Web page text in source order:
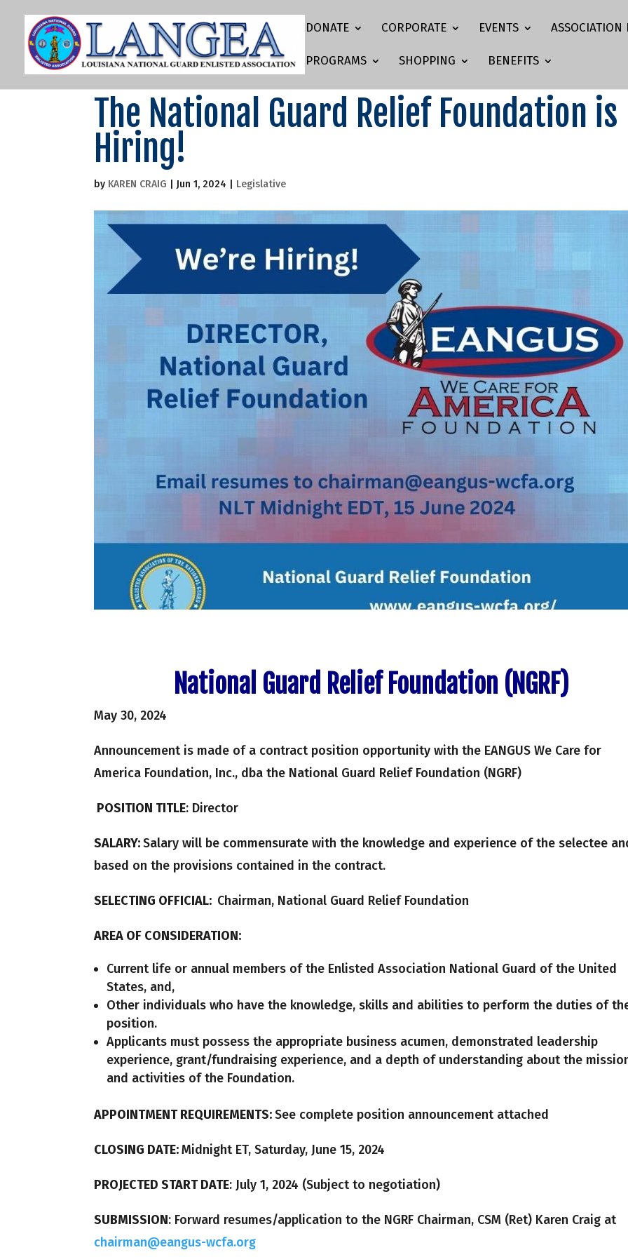
DONATE CORPORATE EVENTS ASSOCIATION
PROGRAMS SHOPPING BENEFITS
The National Guard Relief Foundation is
Hiring!
by KAREN CRAIG Jun 1, 2024 Legislative
National Guard Relief Foundation (NGRF)
May 30, 2024
Announcement is made of a contract position opportunity with the EANGUS We Care for
America Foundation, Inc., dba the National Guard Relief Foundation (NGRF)
POSITION TITLE: Director
SALARY:Salary will be commensurate with the knowledge and experience of the selectee
based on the provisions contained in the contract.
SELECTING OFFICIAL: Chairman, National Guard Relief Foundation
AREA OF CONSIDERATION:
Current life or annual members of the Enlisted Association National Guard of the United
States, and,
Other individuals who have the knowledge, skills and abilities to perform the duties of
position.
Applicants must possess the appropriate business acumen, demonstrated leadership
experience, grant/fundraising experience, and a depth of understanding about the
and activities of the Foundation.
APPOINTMENT REQUIREMENTS:See complete position announcement attached
CLOSING DATE:Midnight ET, Saturday, June 15, 2024
PROJECTED START DATE: July 1, 2024 (Subject to negotiation)
SUBMISSION: Forward resumes/application to the NGRF Chairman, CSM (Ret) Karen Craig at
chairman@eangus-wcfa.org